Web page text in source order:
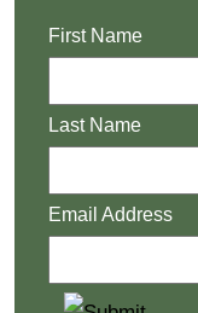
First Name
Last Name
Email Address